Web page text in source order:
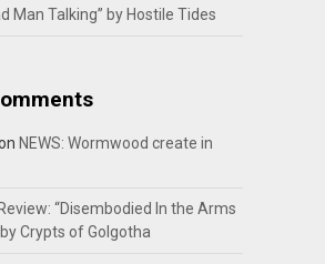
Man Talking” by Hostile Tides
NEWS: Wormwood create in
Review: “Disembodied In the Arms
Crypts of Golgotha